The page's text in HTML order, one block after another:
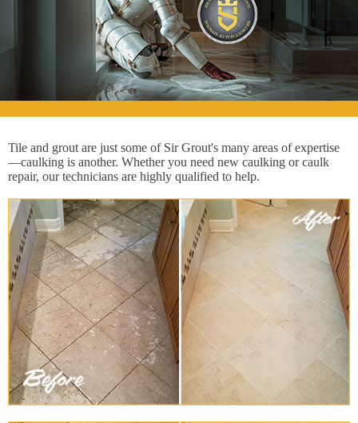
Tile and grout are just some of Sir Grout's many areas of expertise
—caulking is another. Whether you need new caulking or caulk
repair, our technicians are highly qualified to help.